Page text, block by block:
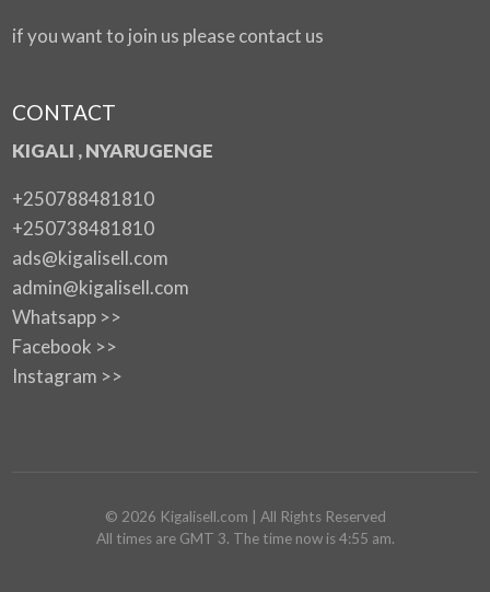
if you want to join us please contact us
CONTACT
KIGALI , NYARUGENGE
+250788481810
+250738481810
ads@kigalisell.com
admin@kigalisell.com
Whatsapp >>
Facebook >>
Instagram >>
© 2026 Kigalisell.com | All Rights Reserved
All times are GMT 3. The time now is 4:55 am.